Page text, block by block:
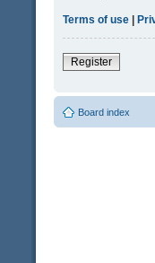
Terms of use |
Register
Board index